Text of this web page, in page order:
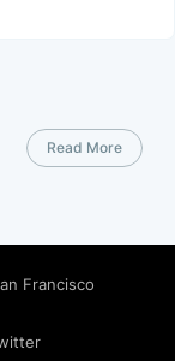
Read More
Francisco